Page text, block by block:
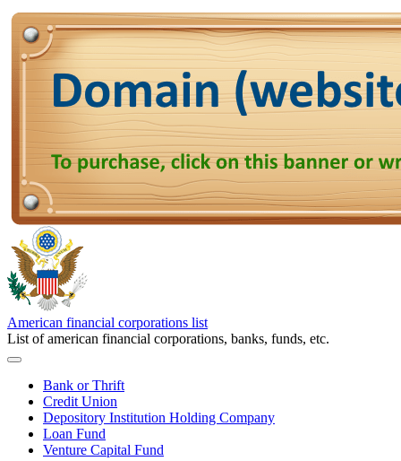
American financial corporations list
List of american financial corporations, banks, funds, etc.
Bank or Thrift
Credit Union
Depository Institution Holding Company
Loan Fund
Venture Capital Fund